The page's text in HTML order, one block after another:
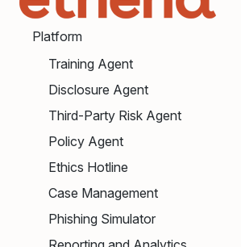
Platform
Training Agent
Disclosure Agent
Third-Party Risk Agent
Policy Agent
Ethics Hotline
Case Management
Phishing Simulator